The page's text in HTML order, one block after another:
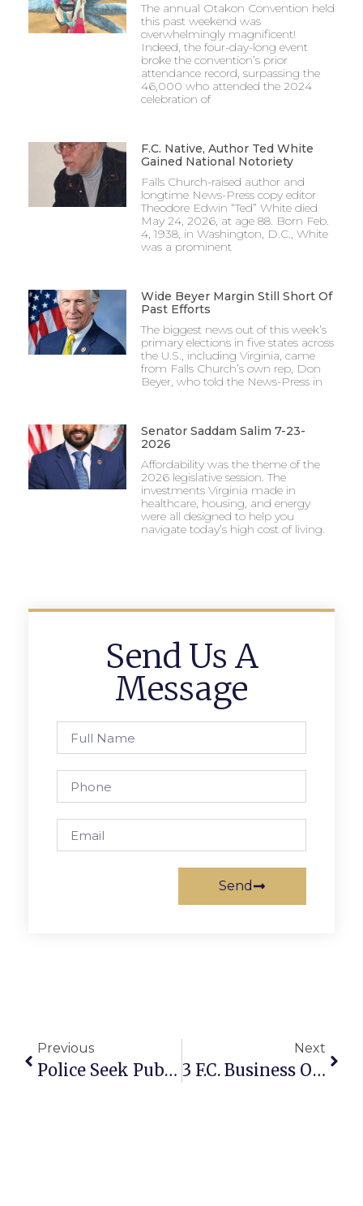
The annual Otakon Convention held
this past weekend was
overwhelmingly magnificent!
Indeed, the four-day-long event
broke the convention’s prior
attendance record, surpassing the
46,000 who attended the 2024
celebration of
F.C. Native, Author Ted White
Gained National Notoriety
Falls Church-raised author and
longtime News-Press copy editor
Theodore Edwin “Ted” White died
May 24, 2026, at age 88. Born Feb.
4, 1938, in Washington, D.C., White
was a prominent
Wide Beyer Margin Still Short Of
Past Efforts
The biggest news out of this week’s
primary elections in five states across
the U.S., including Virginia, came
from Falls Church’s own rep, Don
Beyer, who told the News-Press in
Senator Saddam Salim 7-23-
2026
Affordability was the theme of the
2026 legislative session. The
investments Virginia made in
healthcare, housing, and energy
were all designed to help you
navigate today’s high cost of living.
Send Us A
Message
Send
Previous
Police Seek Public’s Assistance In Locating Missing F.C. Area Man
Next
3 F.C. Business Owners Featured On ‘Washington Business Report’